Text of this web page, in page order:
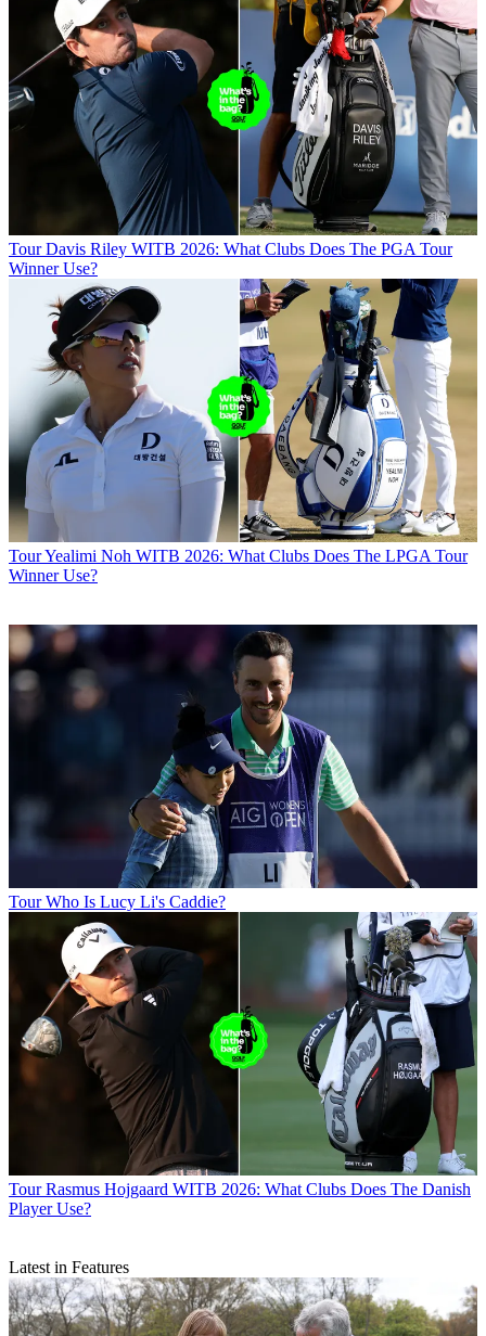
Tour Davis Riley WITB 2026: What Clubs Does The PGA Tour
Winner Use?
TourYealimi Noh WITB 2026: What Clubs Does The LPGA Tour
Winner Use?
Tour Who Is Lucy Li's Caddie?
Tour Rasmus Hojgaard WITB 2026: What Clubs Does The Danish
Player Use?
Latest in Features